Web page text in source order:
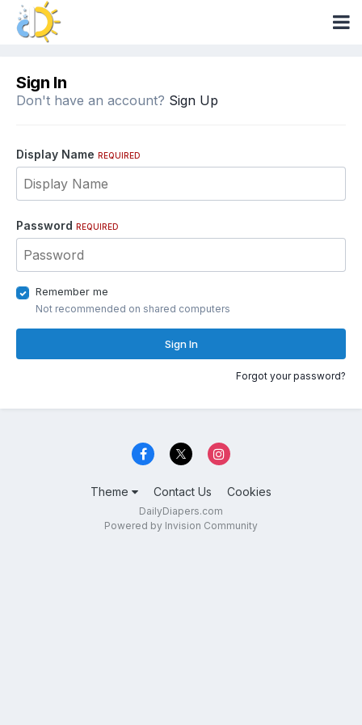
Sign In
Don't have an account? Sign Up
Display Name REQUIRED
Password REQUIRED
Remember me
Not recommended on shared computers
Sign In
Forgot your password?
Theme Contact Us Cookies
DailyDiapers.com
Powered by Invision Community